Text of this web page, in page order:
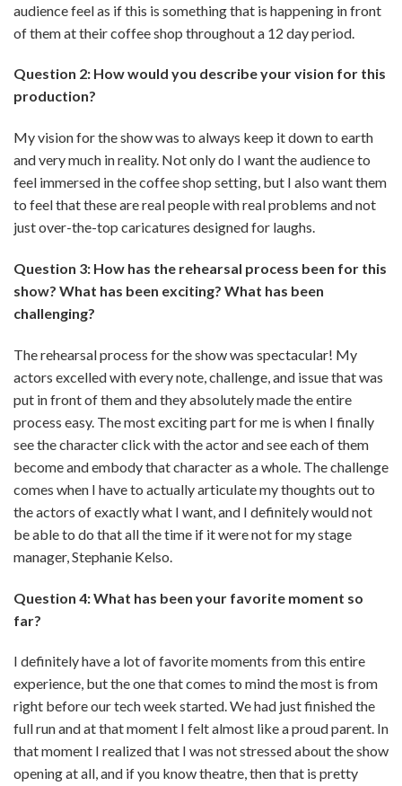
audience feel as if this is something that is happening in front
of them at their coffee shop throughout a 12 day period.
Question 2: How would you describe your vision for this
production?
My vision for the show was to always keep it down to earth
and very much in reality. Not only do I want the audience to
feel immersed in the coffee shop setting, but I also want them
to feel that these are real people with real problems and not
just over-the-top caricatures designed for laughs.
Question 3: How has the rehearsal process been for this
show? What has been exciting? What has been
challenging?
The rehearsal process for the show was spectacular! My
actors excelled with every note, challenge, and issue that was
put in front of them and they absolutely made the entire
process easy. The most exciting part for me is when I finally
see the character click with the actor and see each of them
become and embody that character as a whole. The challenge
comes when I have to actually articulate my thoughts out to
the actors of exactly what I want, and I definitely would not
be able to do that all the time if it were not for my stage
manager, Stephanie Kelso.
Question 4: What has been your favorite moment so
far?
I definitely have a lot of favorite moments from this entire
experience, but the one that comes to mind the most is from
right before our tech week started. We had just finished the
full run and at that moment I felt almost like a proud parent. In
that moment I realized that I was not stressed about the show
opening at all, and if you know theatre, then that is pretty